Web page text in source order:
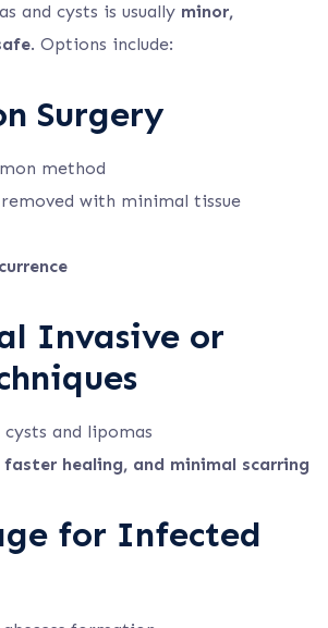
and cysts is usually minor,
. Options include:
Surgery
method
with minimal tissue
Invasive or
and lipomas
faster healing, and minimal scarring
for Infected